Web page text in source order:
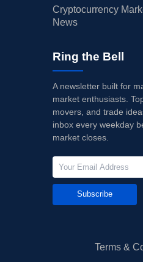
Cryptocurrency
News
Ring the Bell
A newsletter built for
market enthusiasts.
movers, and trade
inbox every weekday
market closes.
Subscribe
Terms &